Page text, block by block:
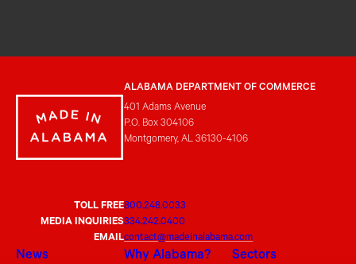
ALABAMA DEPARTMENT OF COMMERCE
401 Adams Avenue
P.O. Box 304106
Montgomery, AL 36130-4106
TOLL FREE800.248.0033
MEDIA INQUIRIES334.242.0400
EMAILcontact@madeinalabama.com
News Why Alabama? Sectors